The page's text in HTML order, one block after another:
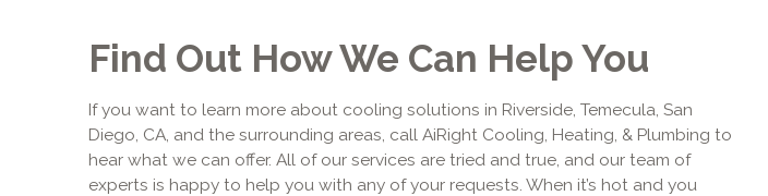
Find Out How We Can Help You
If you want to learn more about cooling solutions in Riverside, Temecula, San
Diego, CA, and the surrounding areas, call AiRight Cooling, Heating, & Plumbing to
hear what we can offer. All of our services are tried and true, and our team of
experts is happy to help you with any of your requests. When it’s hot and you